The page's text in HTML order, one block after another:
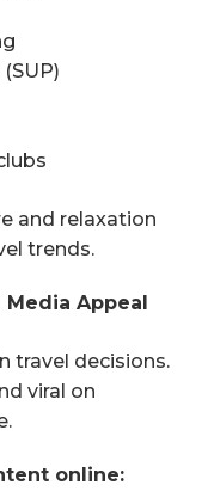
and relaxation
trends.
Appeal
travel decisions.
viral on
online: